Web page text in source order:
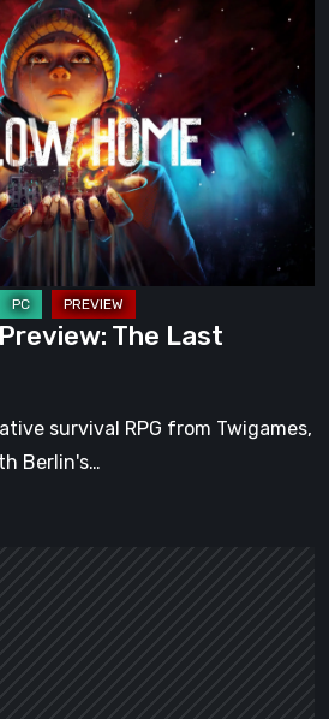
The Last
survival RPG from Twigames,
Berlin's…